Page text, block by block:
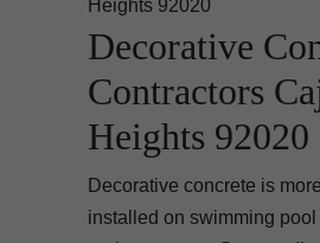
Decorative
Contractors
Heights 92020
Decorative concrete is
installed on swimming